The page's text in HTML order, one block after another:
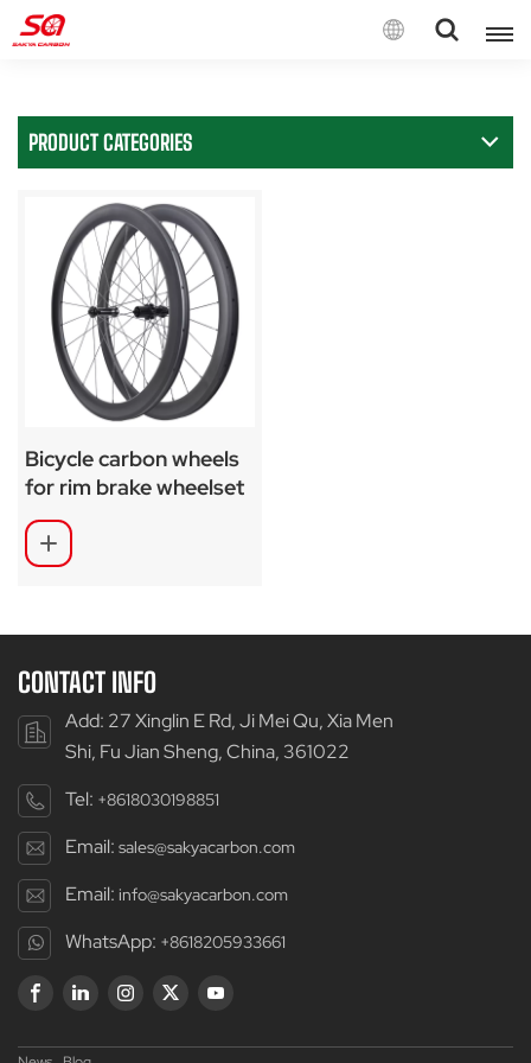
English
PRODUCT CATEGORIES
Bicycle carbon wheels
for rim brake wheelset
SA-RS04
CONTACT INFO
Add: 27 Xinglin E Rd, Ji Mei Qu, Xia Men
Shi, Fu Jian Sheng, China, 361022
Tel: +8618030198851
Email: sales@sakyacarbon.com
Email: info@sakyacarbon.com
WhatsApp: +8618205933661